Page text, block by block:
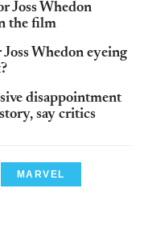
Joss Whedon
the film
Whedon eyeing
disappointment
say critics
MARVEL